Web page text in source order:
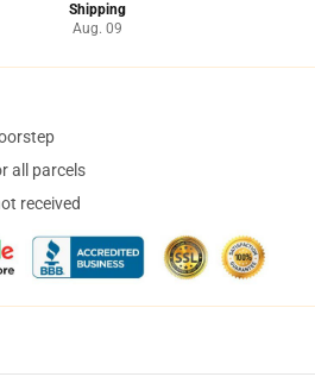
Shipping
Aug. 09
all parcels
received